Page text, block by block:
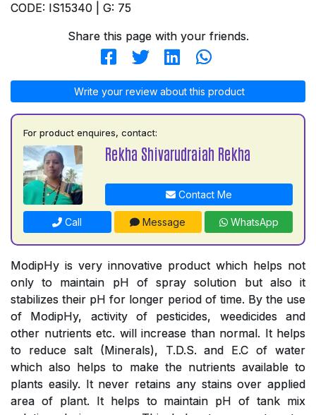
CODE: IS15340 | G: 75
Share this page with your friends.
Write your review about this product
For product enquires, contact:
Rekha Shivarudraiah Rekha
Contact Me
Call Message WhatsApp
ModipHy is very innovative product which helps not
only to maintain pH of spray solution but also it
stabilizes their pH for longer period of time. By the use
of ModipHy, activity of pesticides, weedicides and
other nutrients etc. will increase than normal. It helps
to reduce salt (Minerals), T.D.S. and E.C of water
which also helps to make the nutrients available to
plants easily. It never retains any stains over applied
area of plant. It helps to maintain pH of tank mix